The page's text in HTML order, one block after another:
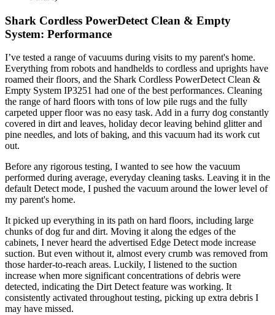
Shark Cordless PowerDetect Clean & Empty
System: Performance
I’ve tested a range of vacuums during visits to my parent's home.
Everything from robots and handhelds to cordless and uprights have
roamed their floors, and the Shark Cordless PowerDetect Clean &
Empty System IP3251 had one of the best performances. Cleaning
the range of hard floors with tons of low pile rugs and the fully
carpeted upper floor was no easy task. Add in a furry dog constantly
covered in dirt and leaves, holiday decor leaving behind glitter and
pine needles, and lots of baking, and this vacuum had its work cut
out.
Before any rigorous testing, I wanted to see how the vacuum
performed during average, everyday cleaning tasks. Leaving it in the
default Detect mode, I pushed the vacuum around the lower level of
my parent's home.
It picked up everything in its path on hard floors, including large
chunks of dog fur and dirt. Moving it along the edges of the
cabinets, I never heard the advertised Edge Detect mode increase
suction. But even without it, almost every crumb was removed from
those harder-to-reach areas. Luckily, I listened to the suction
increase when more significant concentrations of debris were
detected, indicating the Dirt Detect feature was working. It
consistently activated throughout testing, picking up extra debris I
may have missed.